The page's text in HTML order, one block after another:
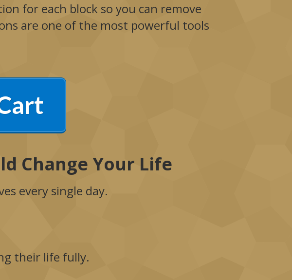
for each block so you can remove
are one of the most powerful tools
Change Your Life
every single day.
their life fully.